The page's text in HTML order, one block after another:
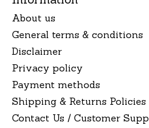
About us
General terms & conditions
Disclaimer
Privacy policy
Payment methods
Shipping & Returns Policies
Contact Us / Customer